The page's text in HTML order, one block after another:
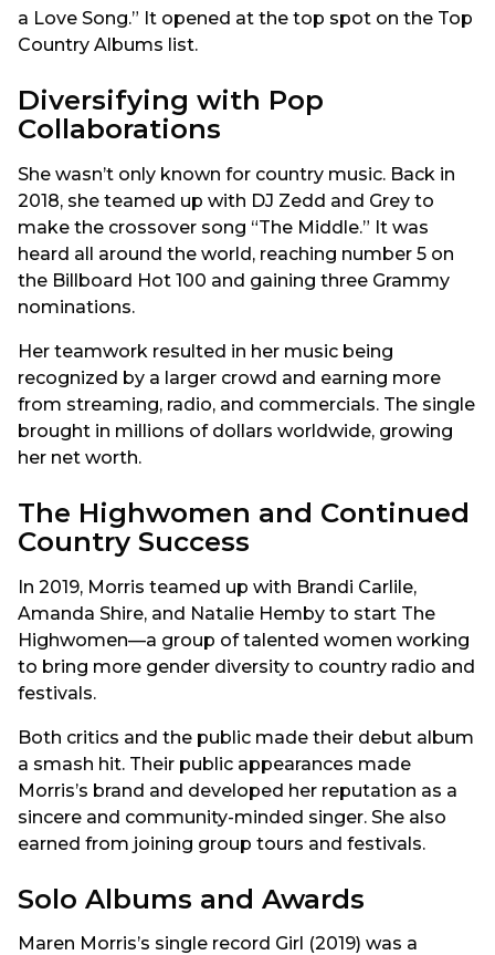
a Love Song.” It opened at the top spot on the Top
Country Albums list.
Diversifying with Pop
Collaborations
She wasn’t only known for country music. Back in
2018, she teamed up with DJ Zedd and Grey to
make the crossover song “The Middle.” It was
heard all around the world, reaching number 5 on
the Billboard Hot 100 and gaining three Grammy
nominations.
Her teamwork resulted in her music being
recognized by a larger crowd and earning more
from streaming, radio, and commercials. The single
brought in millions of dollars worldwide, growing
her net worth.
The Highwomen and Continued
Country Success
In 2019, Morris teamed up with Brandi Carlile,
Amanda Shire, and Natalie Hemby to start The
Highwomen—a group of talented women working
to bring more gender diversity to country radio and
festivals.
Both critics and the public made their debut album
a smash hit. Their public appearances made
Morris’s brand and developed her reputation as a
sincere and community-minded singer. She also
earned from joining group tours and festivals.
Solo Albums and Awards
Maren Morris’s single record Girl (2019) was a